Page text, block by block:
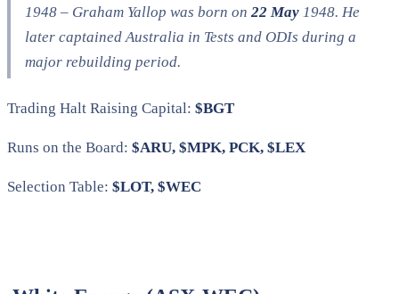
1948 – Graham Yallop was born on 22 May 1948. He
later captained Australia in Tests and ODIs during a
major rebuilding period.
Trading Halt Raising Capital: $BGT
Runs on the Board: $ARU, $MPK, PCK, $LEX
Selection Table: $LOT, $WEC